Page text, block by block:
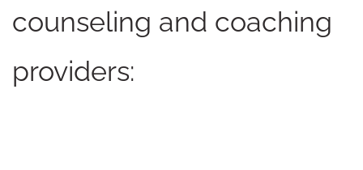
counseling and coaching
providers: